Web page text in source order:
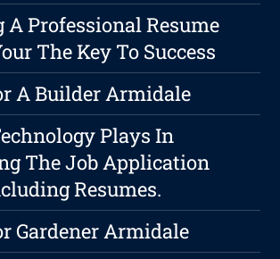
Professional Resume
The Key To Success
A Builder Armidale
Plays In
The Job Application
Resumes.
Gardener Armidale